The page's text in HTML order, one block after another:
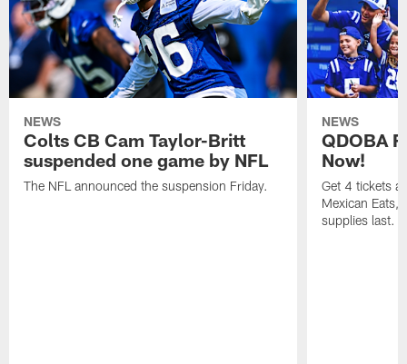
NEWS
Colts CB Cam Taylor-Britt
suspended one game by NFL
The NFL announced the suspension Friday.
NEWS
QDOBA
Now!
Get 4 tickets
Mexican Eats,
supplies last.